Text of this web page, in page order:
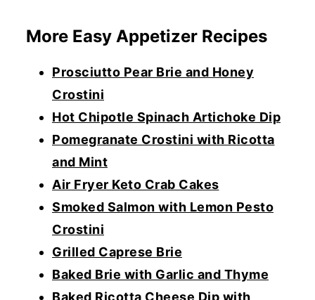
More Easy Appetizer Recipes
Prosciutto Pear Brie and Honey
Crostini
Hot Chipotle Spinach Artichoke Dip
Pomegranate Crostini with Ricotta
and Mint
Air Fryer Keto Crab Cakes
Smoked Salmon with Lemon Pesto
Crostini
Grilled Caprese Brie
Baked Brie with Garlic and Thyme
Baked Ricotta Cheese Dip with